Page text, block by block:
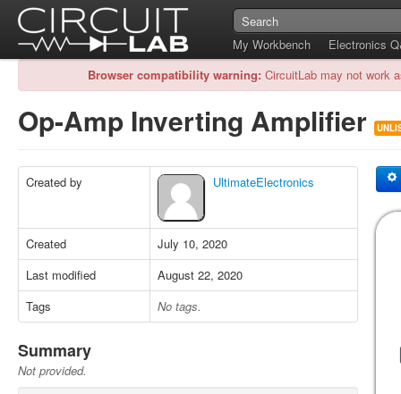
My Workbench
Electronics
Browser compatibility warning: CircuitLab may not work
Op-Amp Inverting Amplifier
Created by UltimateElectronics
Created
July 10, 2020
Last modified
August 22, 2020
Tags
No tags.
Summary
Not provided.